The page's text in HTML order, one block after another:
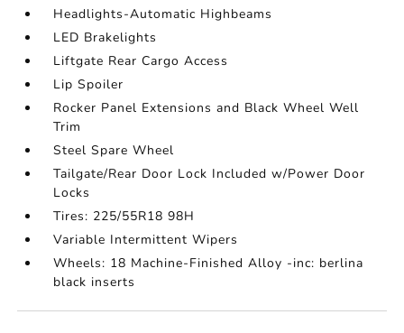
Headlights-Automatic Highbeams
LED Brakelights
Liftgate Rear Cargo Access
Lip Spoiler
Rocker Panel Extensions and Black Wheel Well
Trim
Steel Spare Wheel
Tailgate/Rear Door Lock Included w/Power Door
Locks
Tires: 225/55R18 98H
Variable Intermittent Wipers
Wheels: 18 Machine-Finished Alloy -inc: berlina
black inserts